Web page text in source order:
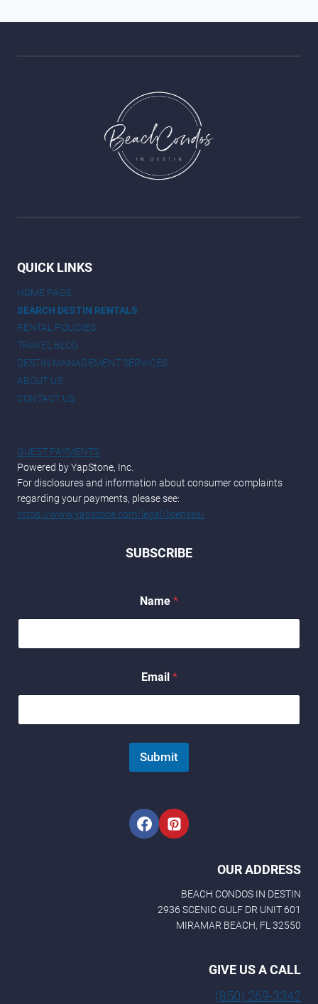
QUICK LINKS
HOME PAGE
SEARCH DESTIN RENTALS
RENTAL POLICIES
TRAVEL BLOG
DESTIN MANAGEMENT SERVICES
ABOUT US
CONTACT US
GUEST PAYMENTS
Powered by YapStone, Inc.
For disclosures and information about consumer complaints
regarding your payments, please see:
https://www.yapstone.com/legal/licenses/
SUBSCRIBE
a
m
a
i
l
Name *
Email *
Submit
OUR ADDRESS
BEACH CONDOS IN DESTIN
2936 SCENIC GULF DR UNIT 601
MIRAMAR BEACH, FL 32550
GIVE US A CALL
(850) 269-3342